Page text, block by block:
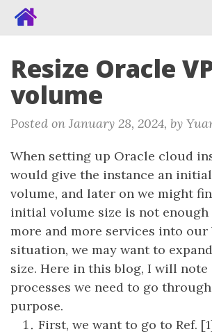
Resize Oracle
volume
Posted on January 28, 2024, by
When setting up Oracle cloud
would give the instance an
volume, and later on we might
initial volume size is not enough
more and more services into our
situation, we may want to
size. Here in this blog, I will
processes we need to go
purpose.
First, we want to go to Ref.